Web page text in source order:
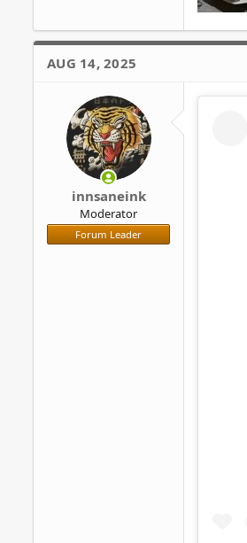
AUG 14, 2025
innsaneink
Moderator
Forum Leader